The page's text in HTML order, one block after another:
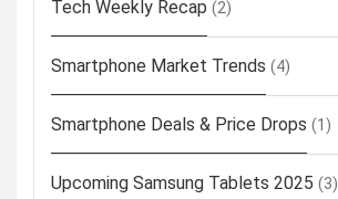
Tech Weekly Recap (2)
Smartphone Market Trends (4)
Smartphone Deals & Price Drops (1)
Upcoming Samsung Tablets 2025 (3)